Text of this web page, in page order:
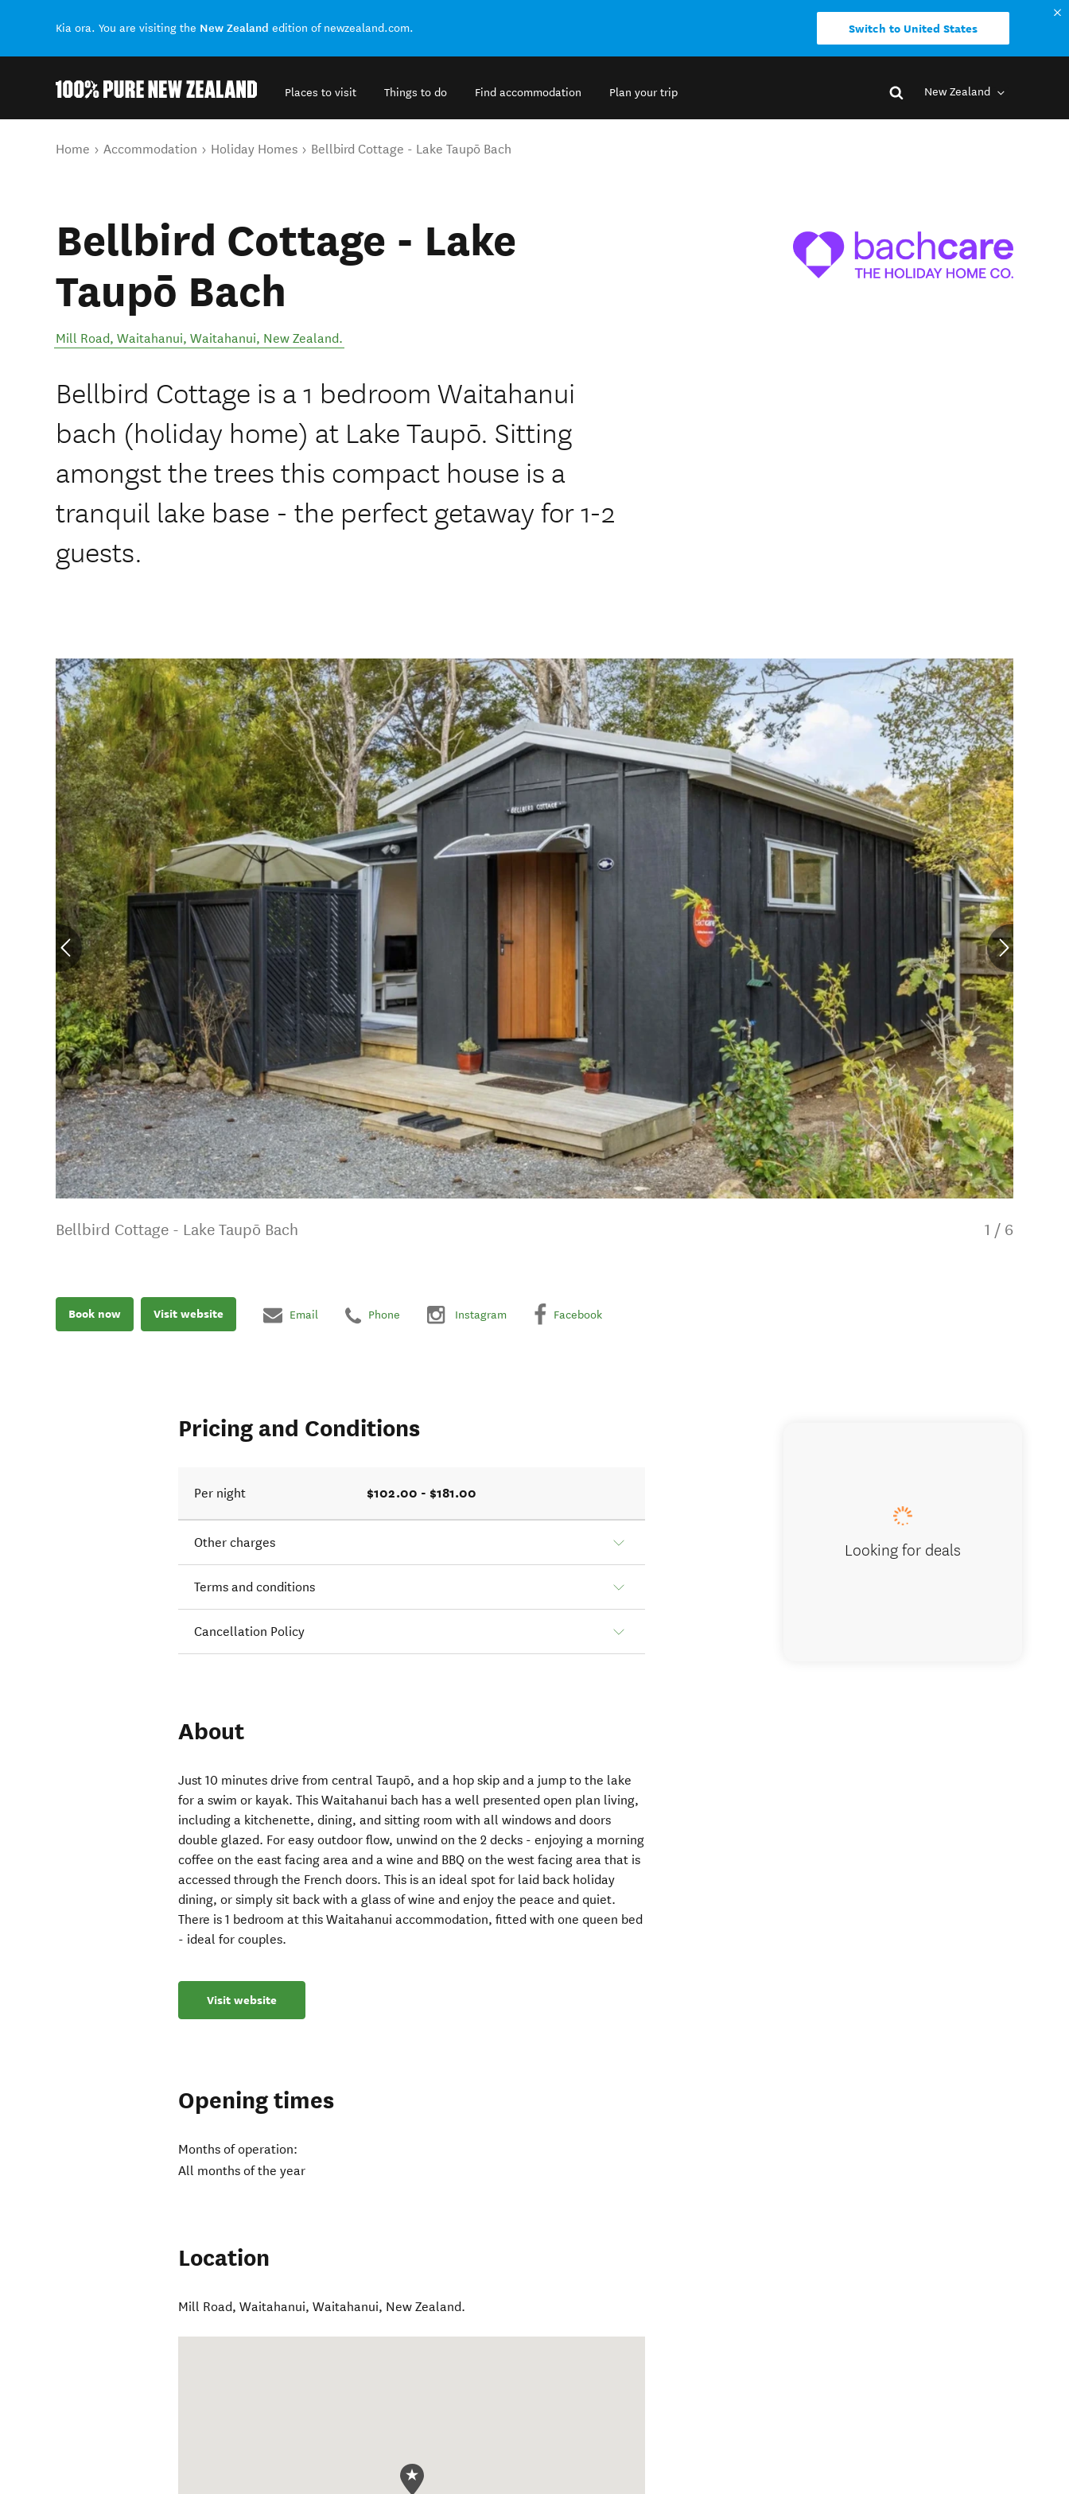
Kia ora. You are visiting the New Zealand edition of newzealand.com. Switch to United States
Places to visit Things to do Find accommodation Plan your trip New Zealand
You are here
Home Accommodation Holiday Homes Bellbird Cottage - Lake Taupō Bach
Bellbird Cottage - Lake
Taupō Bach
Mill Road, Waitahanui, Waitahanui, New Zealand.
Bellbird Cottage is a 1 bedroom Waitahanui
bach (holiday home) at Lake Taupō. Sitting
amongst the trees this compact house is a
tranquil lake base - the perfect getaway for 1-2
guests.
Bellbird Cottage - Lake Taupō Bach 1 / 6
Book now Visit website Email Phone Instagram Facebook
Pricing and Conditions
Per night $102.00 - $181.00
Other charges
Terms and conditions
Cancellation Policy
About
Just 10 minutes drive from central Taupō, and a hop skip and a jump to the lake
for a swim or kayak. This Waitahanui bach has a well presented open plan living,
including a kitchenette, dining, and sitting room with all windows and doors
double glazed. For easy outdoor flow, unwind on the 2 decks - enjoying a morning
coffee on the east facing area and a wine and BBQ on the west facing area that is
accessed through the French doors. This is an ideal spot for laid back holiday
dining, or simply sit back with a glass of wine and enjoy the peace and quiet.
There is 1 bedroom at this Waitahanui accommodation, fitted with one queen bed
- ideal for couples.
Visit website
Opening times
Months of operation:
All months of the year
Location
Mill Road, Waitahanui,Waitahanui, New Zealand.
Looking for deals